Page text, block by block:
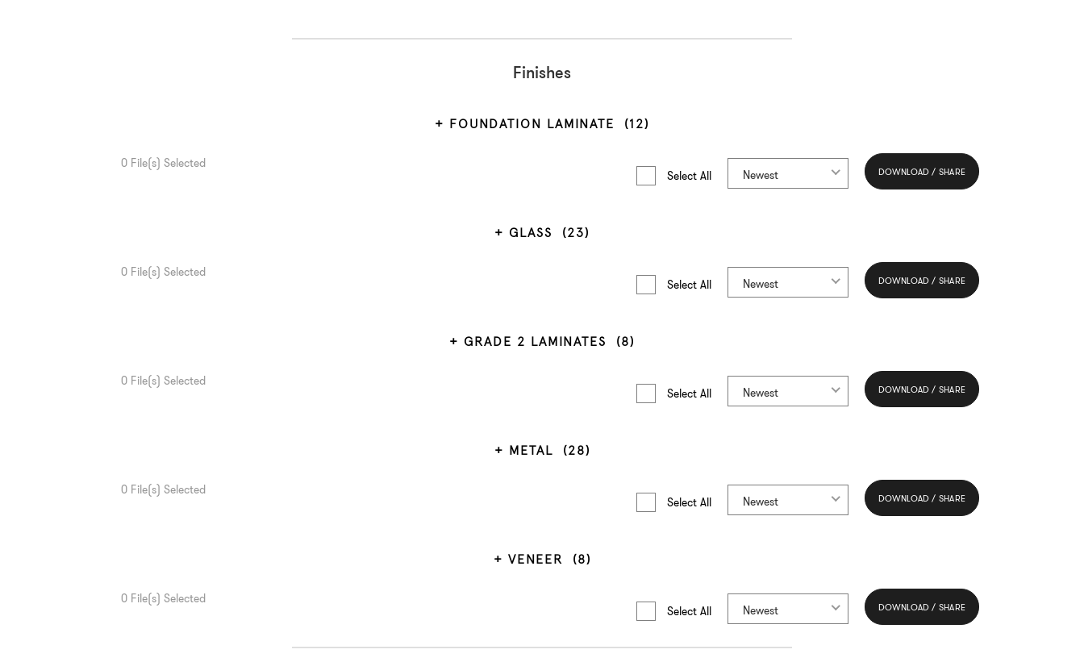
Finishes
FOUNDATION LAMINATE (12)
0 File(s) Selected
Select All
Newest DOWNLOAD / SHARE
GLASS (23)
0 File(s) Selected
Select All
Newest DOWNLOAD / SHARE
GRADE 2 LAMINATES (8)
0 File(s) Selected
Select All
Newest DOWNLOAD / SHARE
METAL (28)
0 File(s) Selected
Select All
Newest DOWNLOAD / SHARE
VENEER (8)
0 File(s) Selected
Select All
Newest DOWNLOAD / SHARE